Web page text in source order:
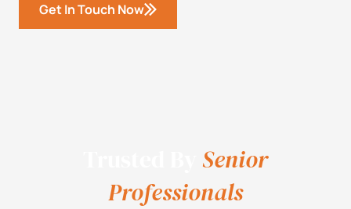
Get In Touch Now
Senior
Professionals